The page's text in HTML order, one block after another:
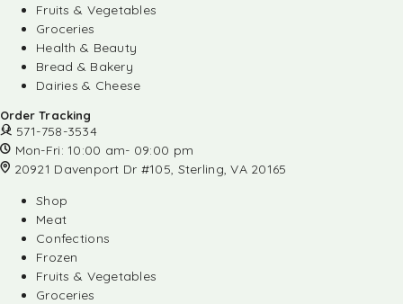
Fruits & Vegetables
Groceries
Health & Beauty
Bread & Bakery
Dairies & Cheese
Order Tracking
571-758-3534
Mon-Fri: 10:00 am- 09:00 pm
20921 Davenport Dr #105, Sterling, VA 20165
Shop
Meat
Confections
Frozen
Fruits & Vegetables
Groceries